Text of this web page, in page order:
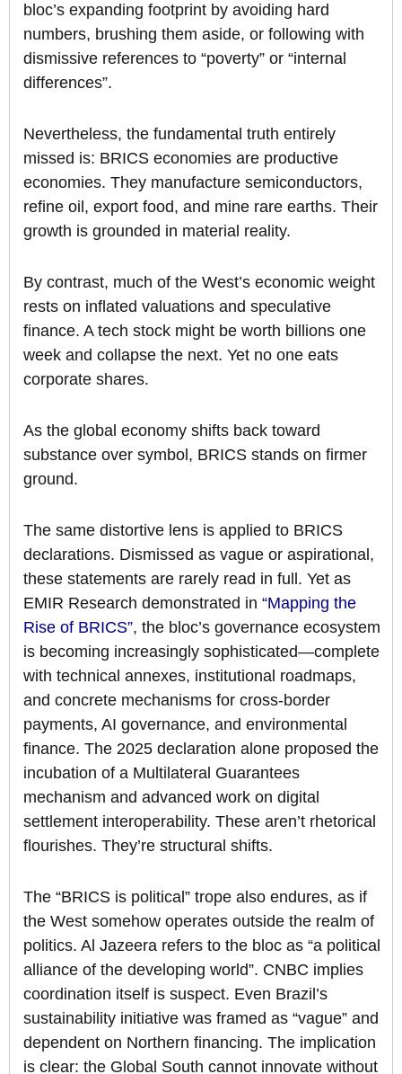
bloc’s expanding footprint by avoiding hard
numbers, brushing them aside, or following with
dismissive references to “poverty” or “internal
differences”.
Nevertheless, the fundamental truth entirely
missed is: BRICS economies are productive
economies. They manufacture semiconductors,
refine oil, export food, and mine rare earths. Their
growth is grounded in material reality.
By contrast, much of the West’s economic weight
rests on inflated valuations and speculative
finance. A tech stock might be worth billions one
week and collapse the next. Yet no one eats
corporate shares.
As the global economy shifts back toward
substance over symbol, BRICS stands on firmer
ground.
The same distortive lens is applied to BRICS
declarations. Dismissed as vague or aspirational,
these statements are rarely read in full. Yet as
EMIR Research demonstrated in “Mapping the
Rise of BRICS”, the bloc’s governance ecosystem
is becoming increasingly sophisticated—complete
with technical annexes, institutional roadmaps,
and concrete mechanisms for cross-border
payments, AI governance, and environmental
finance. The 2025 declaration alone proposed the
incubation of a Multilateral Guarantees
mechanism and advanced work on digital
settlement interoperability. These aren’t rhetorical
flourishes. They’re structural shifts.
The “BRICS is political” trope also endures, as if
the West somehow operates outside the realm of
politics. Al Jazeera refers to the bloc as “a political
alliance of the developing world”. CNBC implies
coordination itself is suspect. Even Brazil’s
sustainability initiative was framed as “vague” and
dependent on Northern financing. The implication
is clear: the Global South cannot innovate without